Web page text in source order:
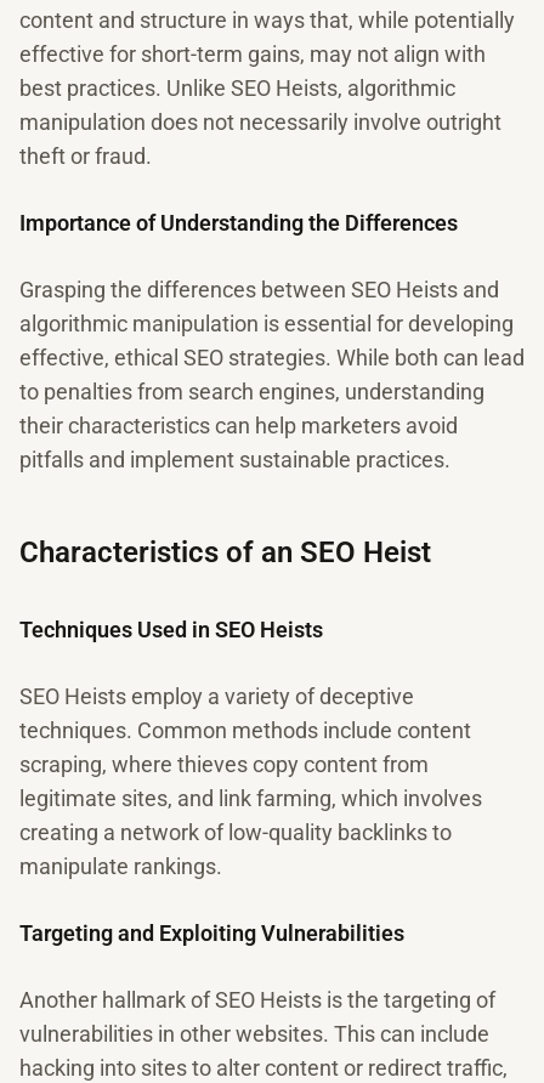
content and structure in ways that, while potentially
effective for short-term gains, may not align with
best practices. Unlike SEO Heists, algorithmic
manipulation does not necessarily involve outright
theft or fraud.
Importance of Understanding the Differences
Grasping the differences between SEO Heists and
algorithmic manipulation is essential for developing
effective, ethical SEO strategies. While both can lead
to penalties from search engines, understanding
their characteristics can help marketers avoid
pitfalls and implement sustainable practices.
Characteristics of an SEO Heist
Techniques Used in SEO Heists
SEO Heists employ a variety of deceptive
techniques. Common methods include content
scraping, where thieves copy content from
legitimate sites, and link farming, which involves
creating a network of low-quality backlinks to
manipulate rankings.
Targeting and Exploiting Vulnerabilities
Another hallmark of SEO Heists is the targeting of
vulnerabilities in other websites. This can include
hacking into sites to alter content or redirect traffic,